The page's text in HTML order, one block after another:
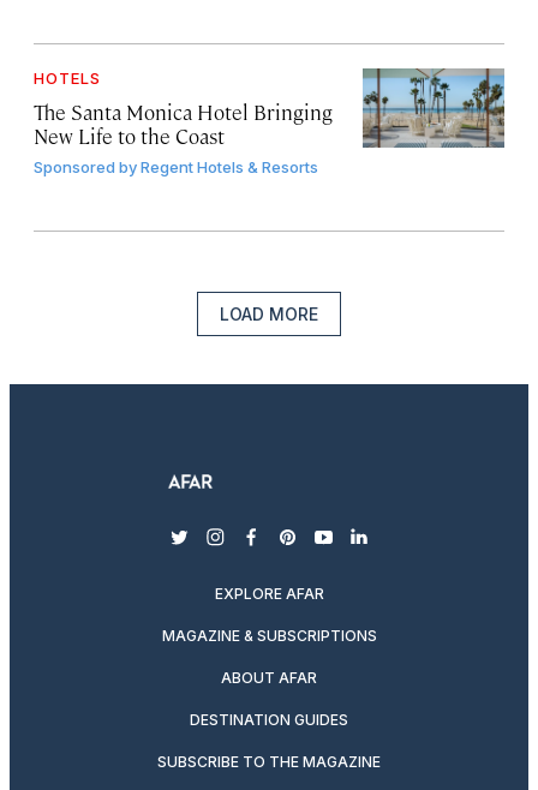
HOTELS
The Santa Monica Hotel Bringing
New Life to the Coast
Sponsored byRegent Hotels & Resorts
LOAD MORE
twitterinstagram
facebook
pinterest
youtubelinkedin
EXPLORE AFAR
MAGAZINE & SUBSCRIPTIONS
ABOUT AFAR
DESTINATION GUIDES
SUBSCRIBE TO THE MAGAZINE